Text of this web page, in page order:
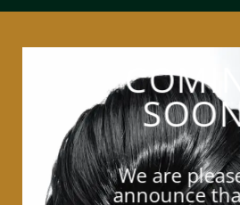
We are
announce